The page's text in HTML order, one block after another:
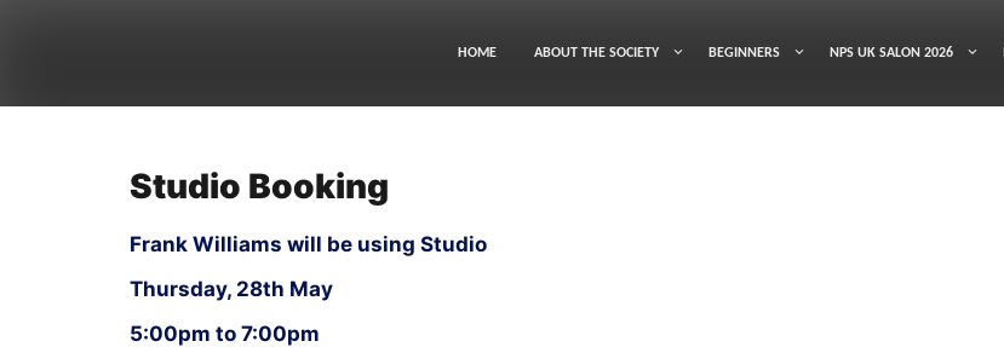
HOME ABOUT THE SOCIETY BEGINNERS NPS UK SALON 2026
Studio Booking
Frank Williams will be using Studio
Thursday, 28th May
5:00pm to 7:00pm